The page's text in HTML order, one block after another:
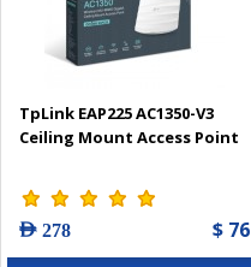
TpLink EAP225 AC1350-V3
Ceiling Mount Access Point
AED 278 $ 76